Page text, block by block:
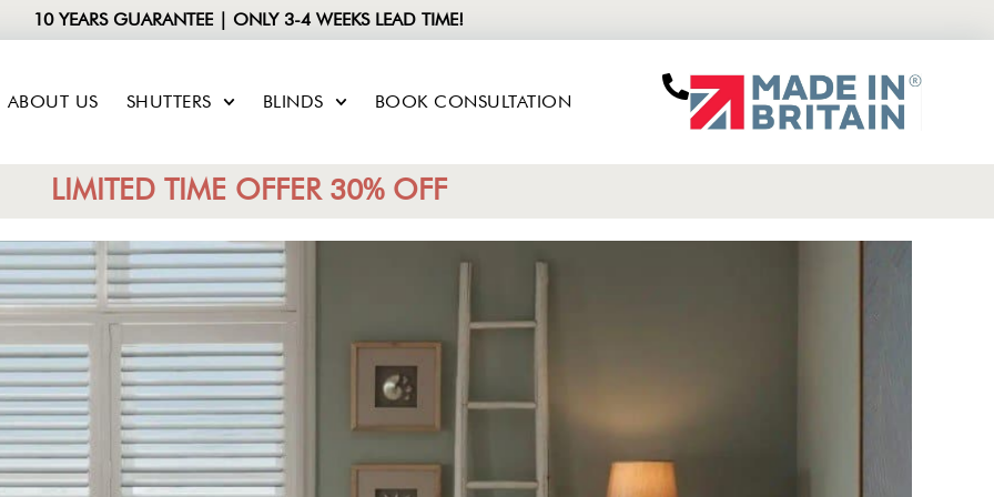
10 YEARS GUARANTEE | ONLY 3-4 WEEKS LEAD TIME!
ABOUT US SHUTTERS BLINDS BOOK CONSULTATION
LIMITED TIME OFFER 30% OFF